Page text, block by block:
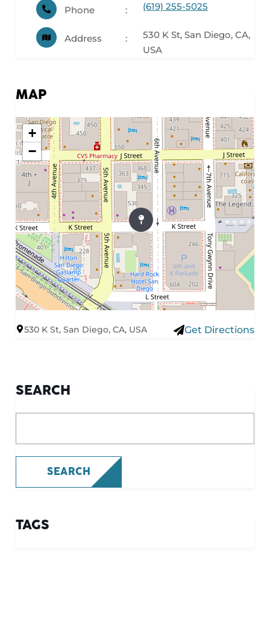
Phone (619) 255-5025
Address
530 K St, San Diego, CA,
USA
MAP
+
−
530 K St, San Diego, CA, USA Get Directions
SEARCH
SEARCH
TAGS